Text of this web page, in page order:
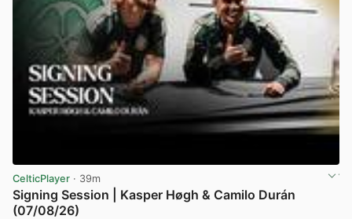
CelticPlayer · 39m
Signing Session | Kasper Høgh & Camilo Durán
(07/08/26)